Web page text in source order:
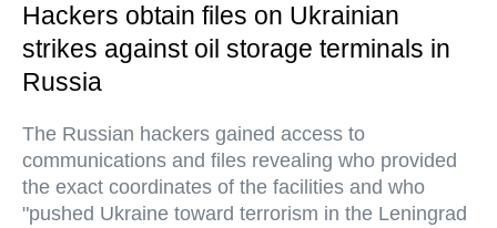
Hackers obtain files on Ukrainian
strikes against oil storage terminals in
Russia
The Russian hackers gained access to
communications and files revealing who provided
the exact coordinates of the facilities and who
"pushed Ukraine toward terrorism in the Leningrad